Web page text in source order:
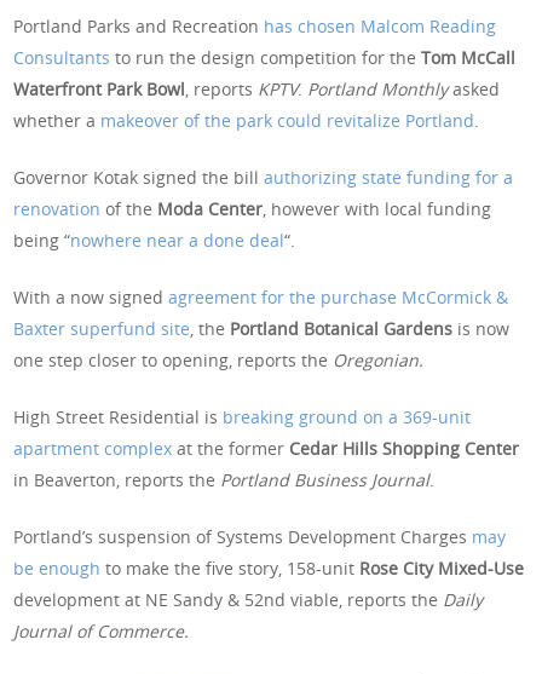
Portland Parks and Recreation has chosen Malcom Reading
Consultants to run the design competition for theTom McCall
Waterfront Park Bowl , reports KPTV. Portland Monthlyasked
whether a makeover of the park could revitalize Portland
Governor Kotak signed the billauthorizing state funding for a
renovation of the Moda Center , however with local funding
being “nowhere near a done deal“.
With a now signedagreement for the purchase McCormick &
Baxter superfund site , the Portland Botanical Gardens is now
one step closer to opening, reports the Oregonian.
High Street Residential is breaking ground on a 369-unit
apartment complex at the former Cedar Hills Shopping Center
in Beaverton, reports the Portland Business Journal.
Portland’s suspension of Systems Development Charges may
be enough to make the five story, 158-unit Rose City Mixed-Use
development at NE Sandy & 52nd viable, reports the Daily
Journal of Commerce.